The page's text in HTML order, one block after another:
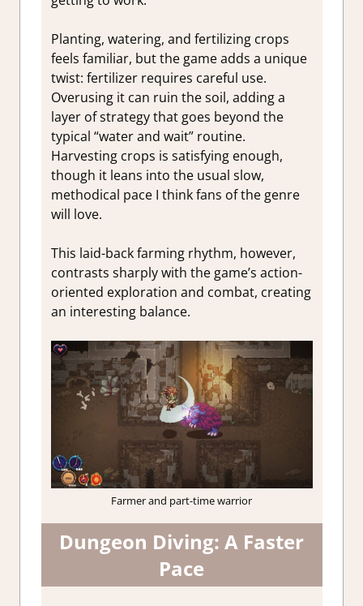
Planting, watering, and fertilizing crops
feels familiar, but the game adds a unique
twist: fertilizer requires careful use.
Overusing it can ruin the soil, adding a
layer of strategy that goes beyond the
typical “water and wait” routine.
Harvesting crops is satisfying enough,
though it leans into the usual slow,
methodical pace I think fans of the genre
will love.
This laid-back farming rhythm, however,
contrasts sharply with the game’s action-
oriented exploration and combat, creating
an interesting balance.
Farmer and part-time warrior
Dungeon Diving: A Faster
Pace